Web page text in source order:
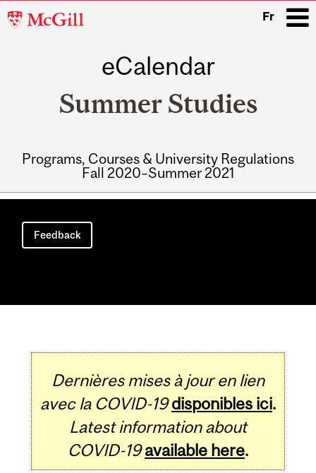
McGill
Fr
eCalendar
Summer Studies
Programs, Courses & University Regulations
Fall 2020–Summer 2021
Main
navigation
Feedback
Dernières mises à jour en lien
avec la COVID-19 disponibles ici.
Latest information about
COVID-19 available here.